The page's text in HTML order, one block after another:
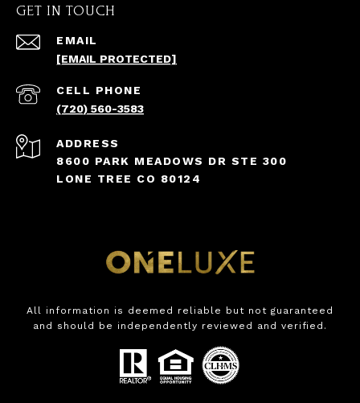
GET IN TOUCH
EMAIL
[EMAIL PROTECTED]
(720) 560-3583
ADDRESS
8600 PARK MEADOWS DR STE 300
LONE TREE CO 80124
All information is deemed reliable but not guaranteed
and should be independently reviewed and verified.